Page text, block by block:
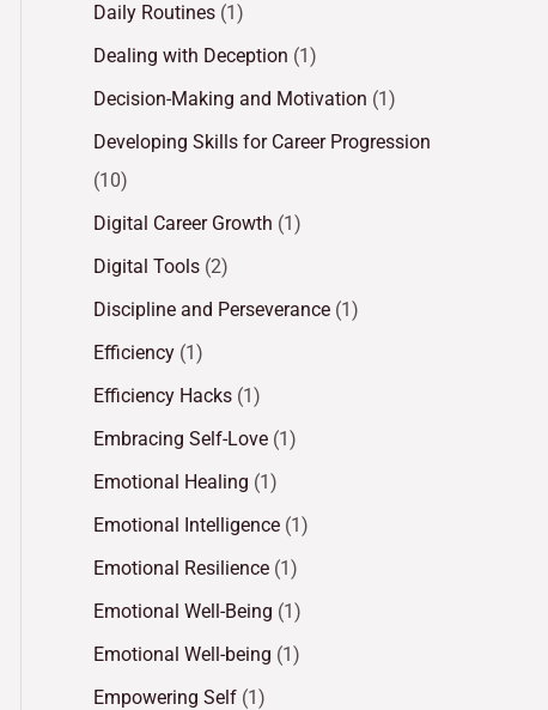
Daily Routines (1)
Dealing with Deception (1)
Decision-Making and Motivation (1)
Developing Skills for Career Progression
(10)
Digital Career Growth (1)
Digital Tools (2)
Discipline and Perseverance (1)
Efficiency (1)
Efficiency Hacks (1)
Embracing Self-Love (1)
Emotional Healing (1)
Emotional Intelligence (1)
Emotional Resilience (1)
Emotional Well-Being (1)
Emotional Well-being (1)
Empowering Self (1)